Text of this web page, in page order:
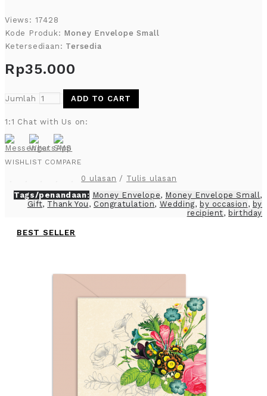
Views: 17428
Kode Produk: Money Envelope Small
Ketersediaan: Tersedia
Rp35.000
Jumlah ADD TO CART
1:1 Chat with Us on:
WISHLIST COMPARE
0 ulasan / Tulis ulasan
Tags/penandaan: Money Envelope, Money Envelope Small,
Gift, Thank You , Congratulation, Wedding, by occasion , by
recipient, birthday
BEST SELLER